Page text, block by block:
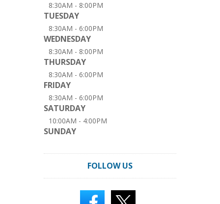
8:30AM - 8:00PM
TUESDAY
8:30AM - 6:00PM
WEDNESDAY
8:30AM - 8:00PM
THURSDAY
8:30AM - 6:00PM
FRIDAY
8:30AM - 6:00PM
SATURDAY
10:00AM - 4:00PM
SUNDAY
FOLLOW US